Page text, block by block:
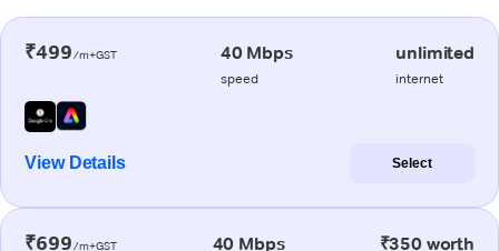
₹499/m+GST 40 Mbps
speed
unlimited
internet
View Details Select
₹699/m+GST 40 Mbps ₹350 worth